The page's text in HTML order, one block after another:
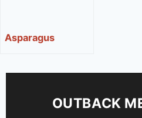
Asparagus
OUTBACK